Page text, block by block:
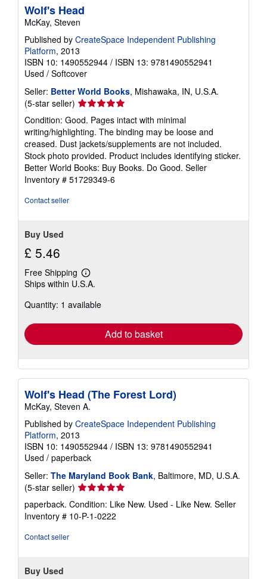
Wolf's Head
McKay, Steven
Published by CreateSpace Independent Publishing
Platform, 2013
ISBN 10: 1490552944 / ISBN 13: 9781490552941
Used / Softcover
Seller: Better World Books, Mishawaka, IN, U.S.A.
(5-star seller) Seller
rating
5
out
of
5
stars
Condition: Good. Pages intact with minimal
writing/highlighting. The binding may be loose and
creased. Dust jackets/supplements are not included.
Stock photo provided. Product includes identifying sticker.
Better World Books: Buy Books. Do Good. Seller
Inventory # 51729349-6
Contact seller
Buy Used
£ 5.46
Free Shipping
Learn
more
shipping
Ships within U.S.A.
Quantity: 1 available
Add to basket
Wolf's Head (The Forest Lord)
McKay, Steven A.
Published by CreateSpace Independent Publishing
Platform, 2013
ISBN 10: 1490552944 / ISBN 13: 9781490552941
Used / paperback
Seller: The Maryland Book Bank, Baltimore, MD, U.S.A.
(5-star seller) Seller
rating
5
out
paperback. Condition: Like New. Used - Like New. Seller
Inventory # 10-P-1-0222
Contact seller
Buy Used